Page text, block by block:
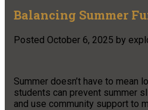
Balancing Summer
Posted October 6, 2025 by
Summer doesn’t have to mean
students can prevent summer
and use community support to